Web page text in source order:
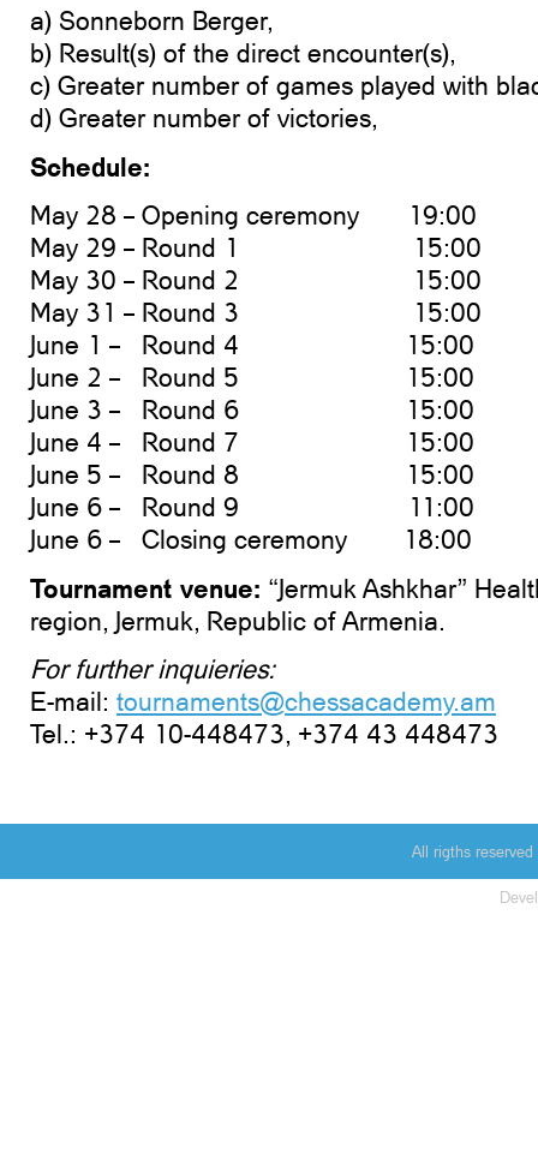
a) Sonneborn Berger,
b) Result(s) of the direct encounter(s),
c) Greater number of games played with
d) Greater number of victories,
Schedule:
May 28 – Opening ceremony 19:00
May 29 – Round 1 15:00
May 30 – Round 2 15:00
May 31 – Round 3 15:00
June 1 – Round 4 15:00
June 2 – Round 5 15:00
June 3 – Round 6 15:00
June 4 – Round 7 15:00
June 5 – Round 8 15:00
June 6 – Round 9 11:00
June 6 – Closing ceremony 18:00
Tournament venue: “Jermuk Ashkhar”
region, Jermuk, Republic of Armenia.
For further inquieries:
E-mail: tournaments@chessacademy.am
Tel.: +374 10-448473, +374 43 448473
All rigths